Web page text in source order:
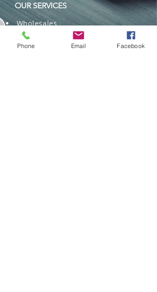
OUR SERVICES
Wholesales
Distributions
Representation
Phone Email Facebook